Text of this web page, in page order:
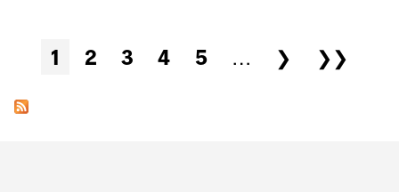
Pages
1 2 3 4 5 … ❯ ❯❯